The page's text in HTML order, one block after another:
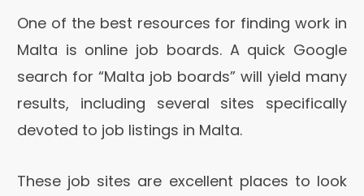
One of the best resources for finding work in
Malta is online job boards. A quick Google
search for “Malta job boards” will yield many
results, including several sites specifically
devoted to job listings in Malta.
These job sites are excellent places to look